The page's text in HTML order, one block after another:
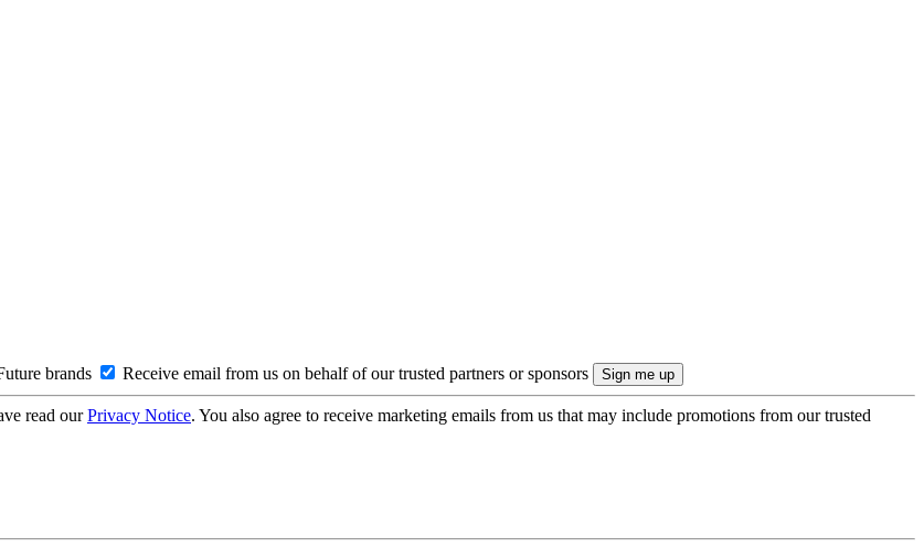
brands Receive email from us on behalf of our trusted partners or sponsors
read ourPrivacy Notice. You also agree to receive marketing emails from us that may include promotions from our trusted